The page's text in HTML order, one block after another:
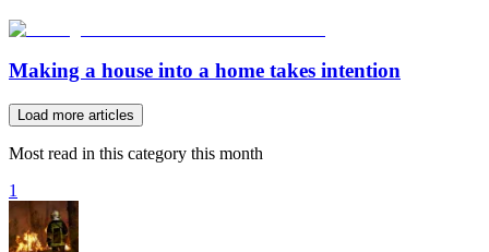
Making a house into a home takes intention
Load more articles
Most read in this category this month
1